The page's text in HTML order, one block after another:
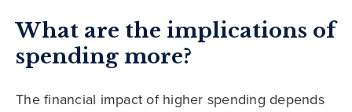
What are the implications of
spending more?
The financial impact of higher spending depends